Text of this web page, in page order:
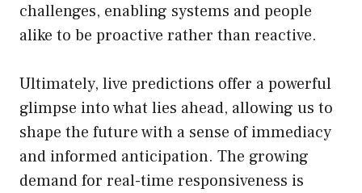
challenges, enabling systems and people
alike to be proactive rather than reactive.
Ultimately, live predictions offer a powerful
glimpse into what lies ahead, allowing us to
shape the future with a sense of immediacy
and informed anticipation. The growing
demand for real-time responsiveness is